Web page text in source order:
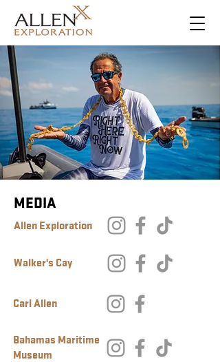
MEDIA
Allen Exploration
Walker's Cay
Carl Allen
Bahamas Maritime
Museum